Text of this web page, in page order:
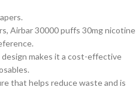
Airbar 30000 puffs 30mg nicotine
design makes it a cost-effective
that helps reduce waste and is